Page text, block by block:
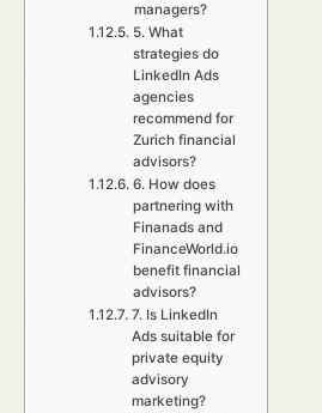
managers?
5. What
strategies do
LinkedIn Ads
agencies
recommend for
Zurich financial
advisors?
6. How does
partnering with
Finanads and
FinanceWorld.io
benefit financial
advisors?
7. Is LinkedIn
Ads suitable for
private equity
advisory
marketing?